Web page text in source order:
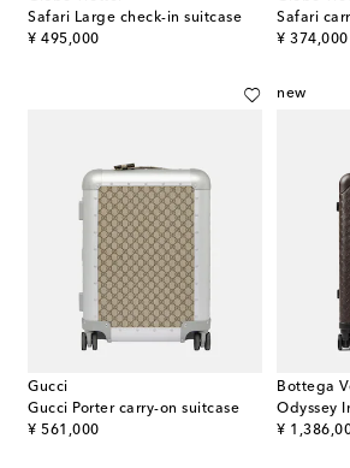
Safari Large check-in suitcase
¥ 495,000
original price
Safari
¥ 374,000
original
Gucci
Gucci Porter carry-on suitcase
¥ 561,000
original price
new
Bottega
¥
original